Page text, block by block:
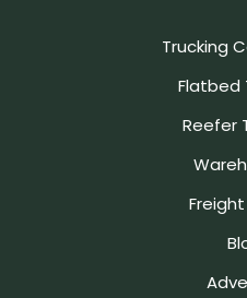
Trucking
Flatbed
Reefer